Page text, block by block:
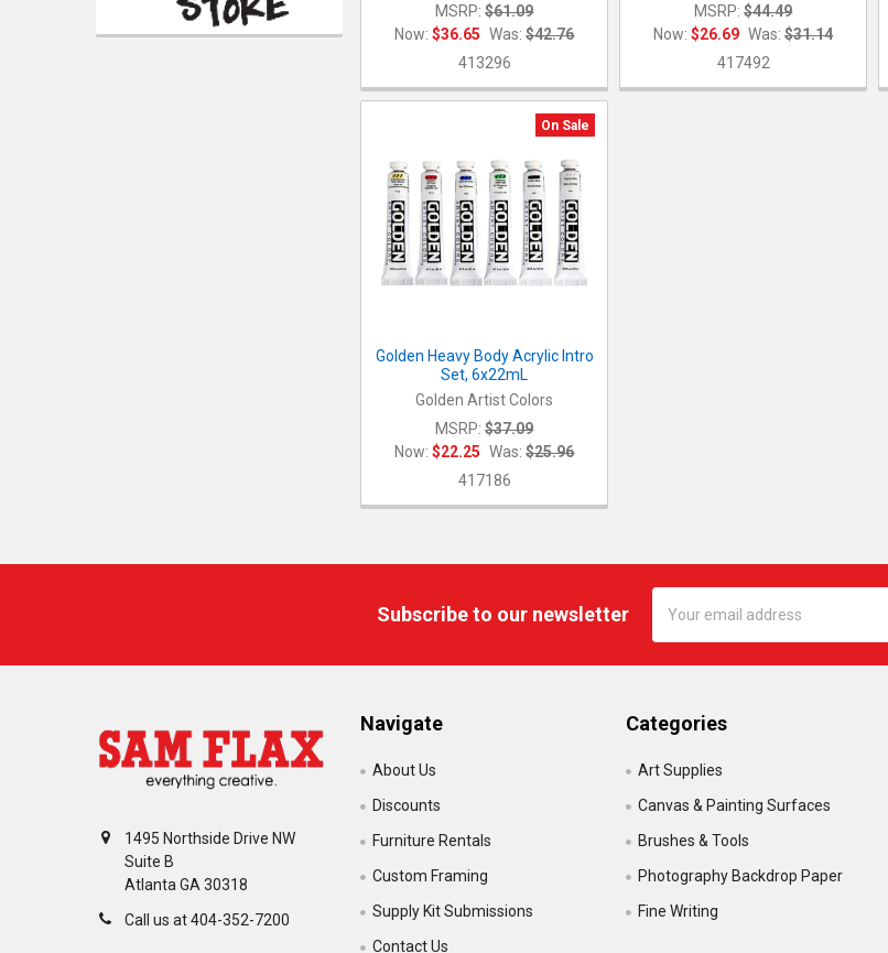
MSRP: $61.09
Now:$36.65 Was: $42.76
413296
MSRP: $44.49
Now:$26.69 Was: $31.14
417492
On Sale
Golden Heavy Body Acrylic Intro
Set, 6x22mL
Golden Artist Colors
MSRP: $37.09
Now:$22.25 Was: $25.96
417186
Subscribe to our newsletter
Address
1495 Northside Drive NW
Suite B
Atlanta GA 30318
Call us at 404-352-7200
Navigate
About Us
Discounts
Furniture Rentals
Custom Framing
Supply Kit Submissions
Contact Us
Categories
Art Supplies
Canvas & Painting Surfaces
Brushes & Tools
Photography Backdrop Paper
Fine Writing